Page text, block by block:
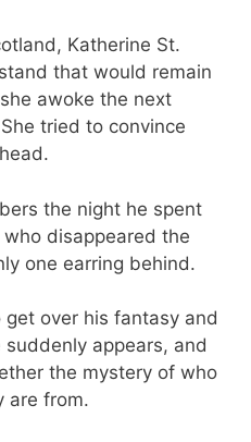
Katherine St.
that would remain
awoke the next
tried to convince
the night he spent
disappeared the
one earring behind.
over his fantasy and
appears, and
the mystery of who
are from.